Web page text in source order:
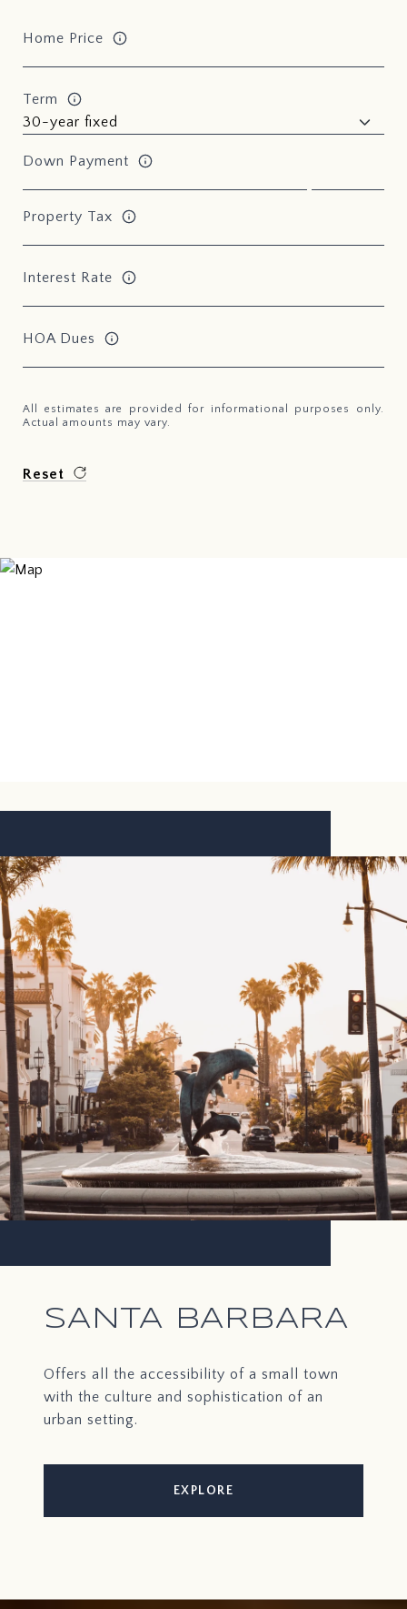
Home Price
Term
Down Payment
Property Tax
Interest Rate
HOA Dues
All estimates are provided for informational purposes only.
Actual amounts may vary.
Reset
SANTA BARBARA
Offers all the accessibility of a small town
with the culture and sophistication of an
urban setting.
EXPLORE